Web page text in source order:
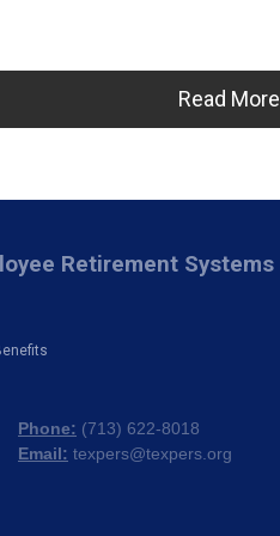
Read More
Retirement Systems
Phone: (713) 622-8018
Email: texpers@texpers.org